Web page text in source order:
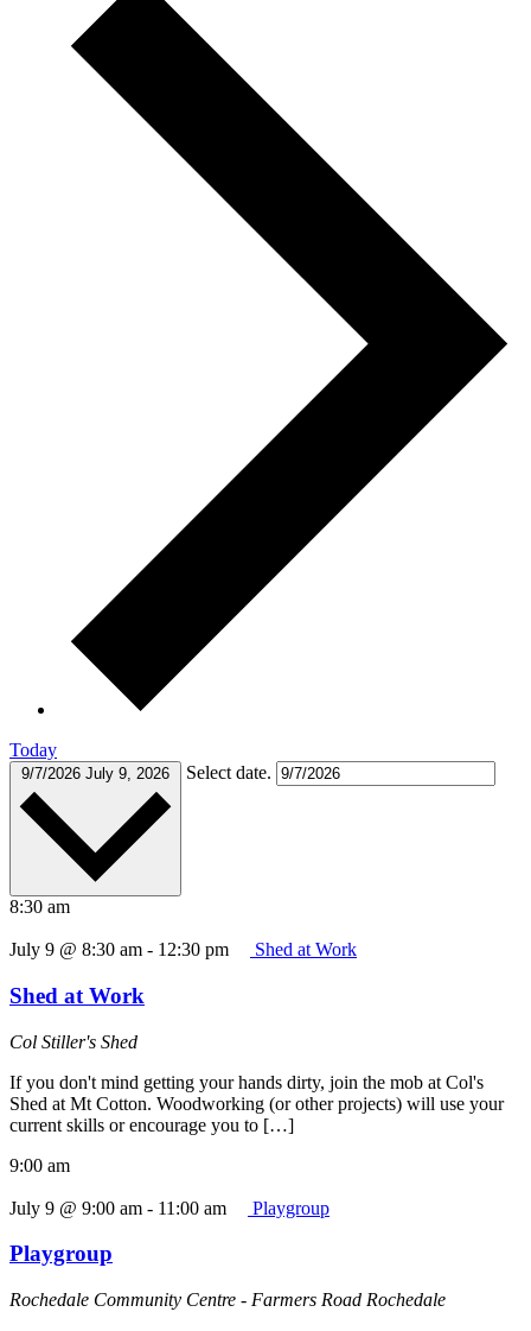
Today
9/7/2026 July 9, 2026 Select date.
8:30 am
July 9 @ 8:30 am - 12:30 pm Shed at Work
Shed at Work
Col Stiller's Shed
If you don't mind getting your hands dirty, join the mob at Col's
Shed at Mt Cotton. Woodworking (or other projects) will use your
current skills or encourage you to […]
9:00 am
July 9 @ 9:00 am - 11:00 am Playgroup
Playgroup
Rochedale Community Centre - Farmers Road Rochedale